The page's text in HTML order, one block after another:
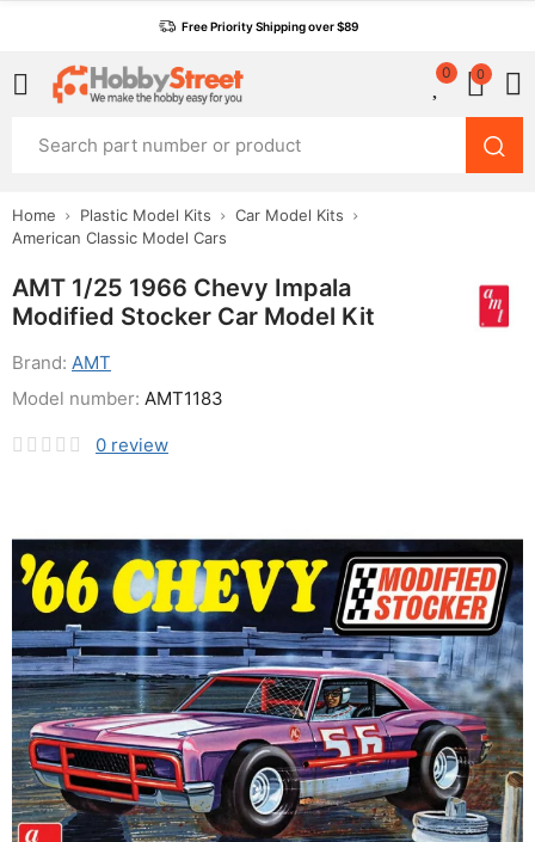
Free Priority Shipping over $89
0 0
Home Plastic Model Kits
Car Model Kits
American Classic Model Cars
AMT 1/25 1966 Chevy Impala
Modified Stocker Car Model Kit
Brand: AMT
0 review
Model number: AMT1183